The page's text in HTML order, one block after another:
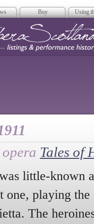
Buy Using
Tales of
little-known
one, playing
The